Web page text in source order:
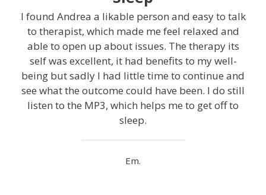
I found Andrea a likable person and easy to talk
to therapist, which made me feel relaxed and
able to open up about issues. The therapy its
self was excellent, it had benefits to my well-
being but sadly I had little time to continue and
see what the outcome could have been. I do still
listen to the MP3, which helps me to get off to
sleep.
Em.